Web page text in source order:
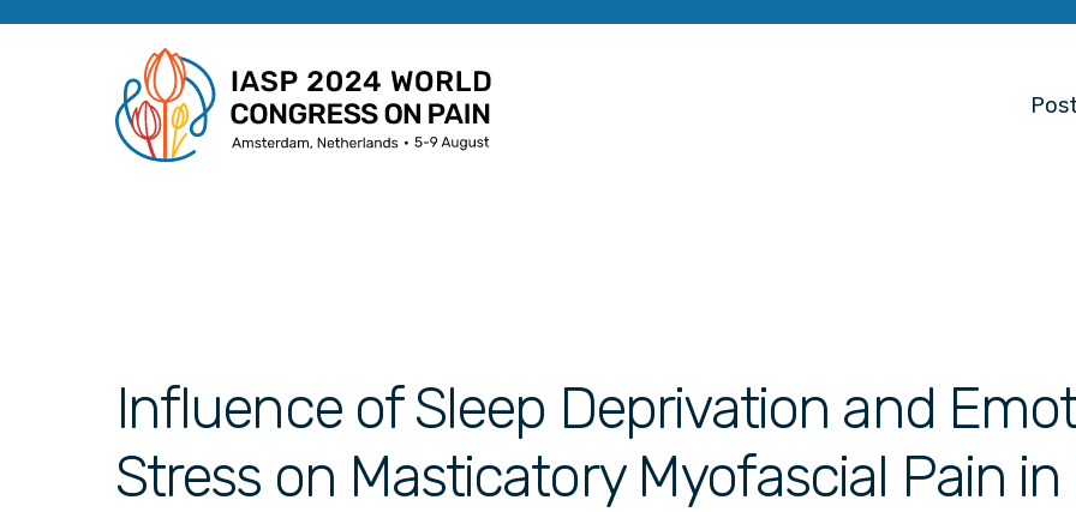
Influence of Sleep Deprivation and
Stress on Masticatory Myofascial Pain in